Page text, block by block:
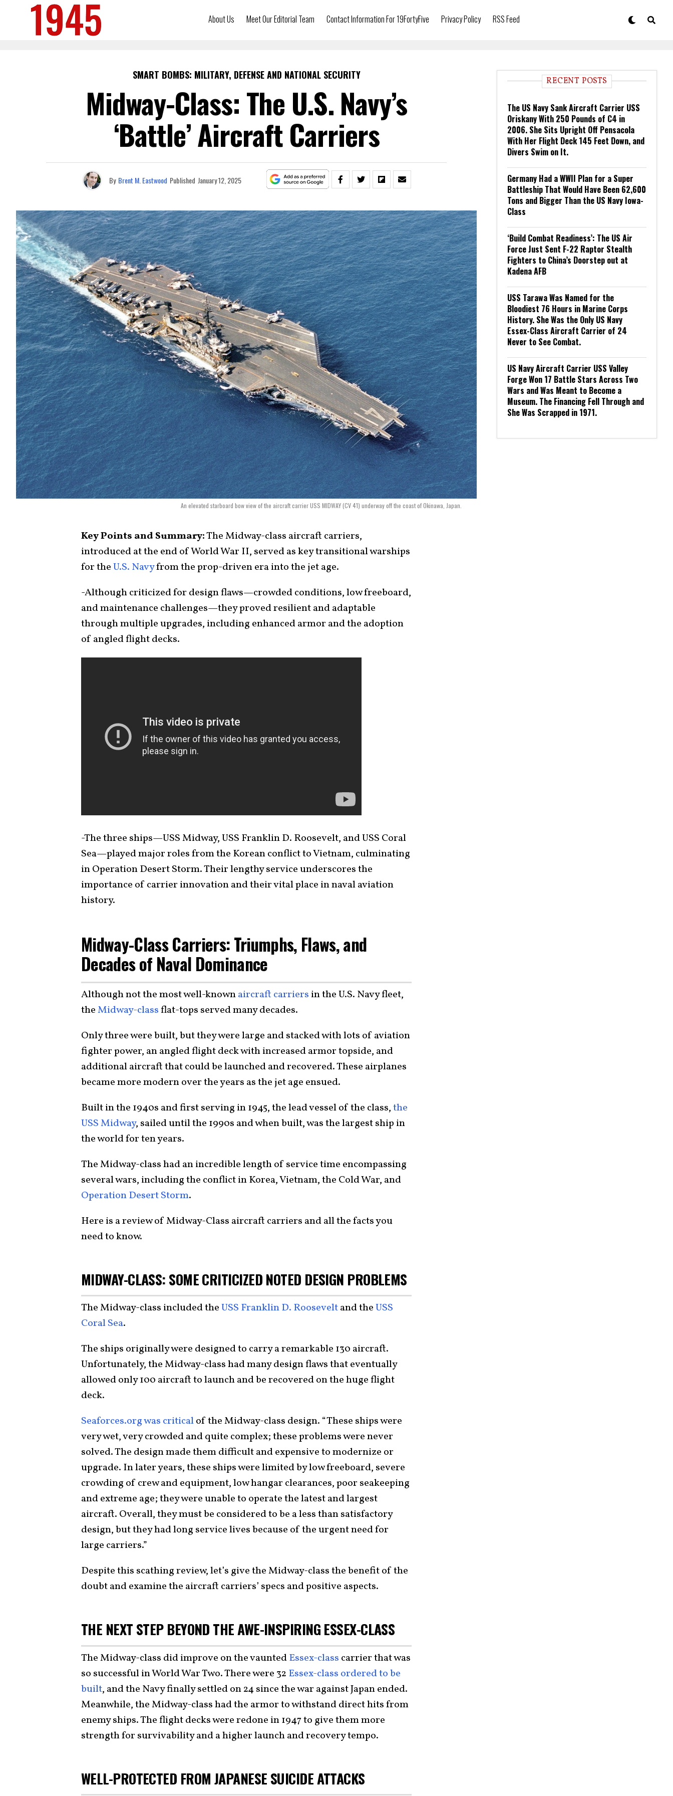
About Us Meet Our Editorial Team Contact Information For 19FortyFive Privacy Policy RSS Feed
SMART BOMBS: MILITARY, DEFENSE AND NATIONAL SECURITY
Midway-Class: The U.S. Navy’s
‘Battle’ Aircraft Carriers
By Brent M. Eastwood Published January 12, 2025
An elevated starboard bow view of the aircraft carrier USS MIDWAY (CV 41) underway off the coast of Okinawa, Japan.
Key Points and Summary:The Midway-class aircraft carriers,
introduced at the end of World War II, served as key transitional warships
for theU.S. Navyfrom the prop-driven era into the jet age.
-Although criticized for design flaws—crowded conditions, low freeboard,
and maintenance challenges—they proved resilient and adaptable
through multiple upgrades, including enhanced armor and the adoption
of angled flight decks.
-The three ships—USS Midway, USS Franklin D. Roosevelt, and USS Coral
Sea—played major roles from the Korean conflict to Vietnam, culminating
in Operation Desert Storm. Their lengthy service underscores the
importance of carrier innovation and their vital place in naval aviation
history.
Midway-Class Carriers: Triumphs, Flaws, and
Decades of Naval Dominance
Although not the most well-knownaircraft carriers in the U.S. Navy fleet,
theMidway-classflat-tops served many decades.
Only three were built, but they were large and stacked with lots of aviation
fighter power, an angled flight deck with increased armor topside, and
additional aircraft that could be launched and recovered. These airplanes
became more modern over the years as the jet age ensued.
Built in the 1940s and first serving in 1945, the lead vessel of the class,the
USS Midway, sailed until the 1990s and when built, was the largest ship in
the world for ten years.
The Midway-class had an incredible length of service time encompassing
several wars, including the conflict in Korea, Vietnam, the Cold War, and
Operation Desert Storm.
Here is a review of Midway-Class aircraft carriers and all the facts you
need to know.
MIDWAY-CLASS: SOME CRITICIZED NOTED DESIGN PROBLEMS
The Midway-class included theUSS Franklin D. Rooseveltand theUSS
Coral Sea.
The ships originally were designed to carry a remarkable 130 aircraft.
Unfortunately, the Midway-class had many design flaws that eventually
allowed only 100 aircraft to launch and be recovered on the huge flight
deck.
Seaforces.org was criticalof the Midway-class design. “These ships were
very wet, very crowded and quite complex; these problems were never
solved. The design made them difficult and expensive to modernize or
upgrade. In later years, these ships were limited by low freeboard, severe
crowding of crew and equipment, low hangar clearances, poor seakeeping
and extreme age; they were unable to operate the latest and largest
aircraft. Overall, they must be considered to be a less than satisfactory
design, but they had long service lives because of the urgent need for
large carriers.”
Despite this scathing review, let’s give the Midway-class the benefit of the
doubt and examine the aircraft carriers’ specs and positive aspects.
THE NEXT STEP BEYOND THE AWE-INSPIRING ESSEX-CLASS
The Midway-class did improve on the vauntedEssex-class carrier that was
so successful in World War Two. There were 32 Essex-class ordered to be
built, and the Navy finally settled on 24 since the war against Japan ended.
Meanwhile, the Midway-class had the armor to withstand direct hits from
enemy ships. The flight decks were redone in 1947 to give them more
strength for survivability and a higher launch and recovery tempo.
WELL-PROTECTED FROM JAPANESE SUICIDE ATTACKS
RECENT POSTS
The US Navy Sank Aircraft Carrier USS
Oriskany With 250 Pounds of C4 in
2006. She Sits Upright Off Pensacola
With Her Flight Deck 145 Feet Down, and
Divers Swim on It.
Germany Had a WWII Plan for a Super
Battleship That Would Have Been 62,600
Tons and Bigger Than the US Navy Iowa-
Class
‘Build Combat Readiness’: The US Air
Force Just Sent F-22 Raptor Stealth
Fighters to China’s Doorstep out at
Kadena AFB
USS Tarawa Was Named for the
Bloodiest 76 Hours in Marine Corps
History. She Was the Only US Navy
Essex-Class Aircraft Carrier of 24
Never to See Combat.
US Navy Aircraft Carrier USS Valley
Forge Won 17 Battle Stars Across Two
Wars and Was Meant to Become a
Museum. The Financing Fell Through and
She Was Scrapped in 1971.